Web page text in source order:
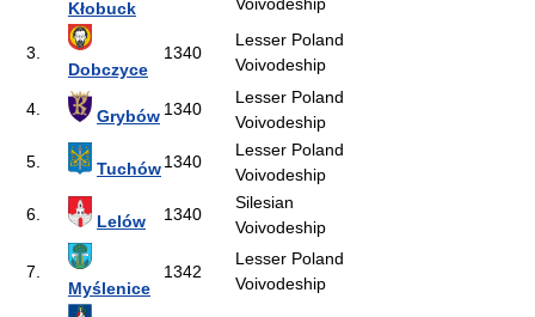
Kłobuck
3.
Dobczyce
1340
Lesser Poland
Voivodeship
4. Grybów 1340
Lesser Poland
Voivodeship
5. Tuchów1340
Lesser Poland
Voivodeship
6. Lelów 1340
Silesian
Voivodeship
7.
Myślenice
1342
Lesser Poland
Voivodeship